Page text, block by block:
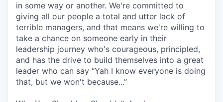
in some way or another. We're committed to
giving all our people a total and utter lack of
terrible managers, and that means we're willing to
take a chance on someone early in their
leadership journey who's courageous, principled,
and has the drive to build themselves into a great
leader who can say “Yah I know everyone is doing
that, but we won't because...”